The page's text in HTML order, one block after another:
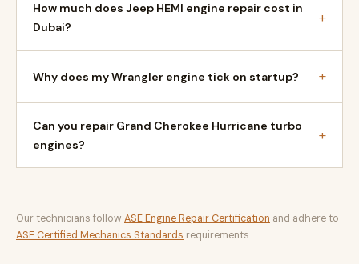
How much does Jeep HEMI engine repair cost in
Dubai?
+
Why does my Wrangler engine tick on startup? +
Can you repair Grand Cherokee Hurricane turbo
engines?
+
Our technicians follow ASE Engine Repair Certification and adhere to
ASE Certified Mechanics Standards requirements.